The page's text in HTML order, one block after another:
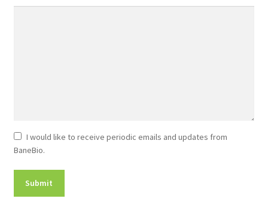
Newsletter
Consent
I would like to receive periodic emails and updates from
BaneBio.